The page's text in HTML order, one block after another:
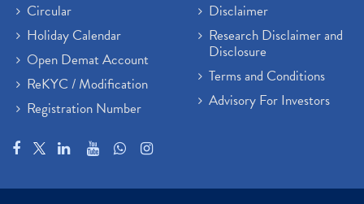
Circular
Holiday Calendar
Open Demat Account
ReKYC / Modification
Registration Number
Disclaimer
Research Disclaimer and
Disclosure
Terms and Conditions
Advisory For Investors